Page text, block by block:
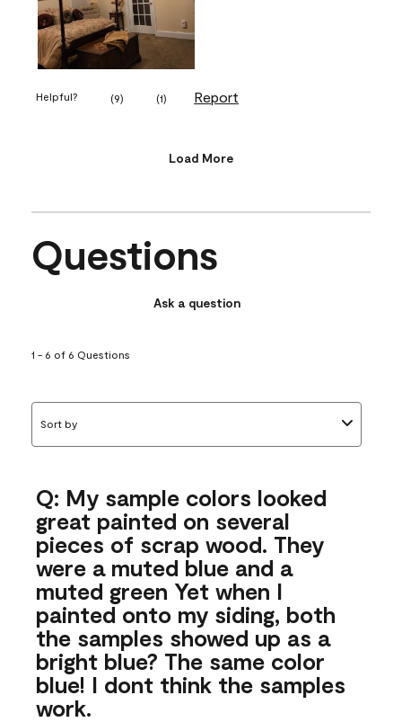
Helpful? (9) (1) Report
Load More
Questions
Ask a question
1 - 6 of 6 Questions
Sort by
Q: My sample colors looked
great painted on several
pieces of scrap wood. They
were a muted blue and a
muted green Yet when I
painted onto my siding, both
the samples showed up as a
bright blue? The same color
blue! I dont think the samples
work.